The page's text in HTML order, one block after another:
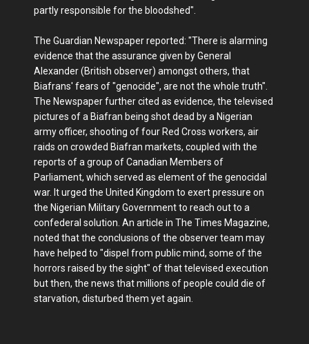
partly responsible for the bloodshed".
The Guardian Newspaper reported: "There is alarming
evidence that the assurance given by General
Alexander (British observer) amongst others, that
Biafrans' fears of "genocide", are not the whole truth".
The Newspaper further cited as evidence, the televised
pictures of a Biafran being shot dead by a Nigerian
army officer, shooting of four Red Cross workers, air
raids on crowded Biafran markets, coupled with the
reports of a group of Canadian Members of
Parliament, which served as element of the genocidal
war. It urged the United Kingdom to exert pressure on
the Nigerian Military Government to reach out to a
confederal solution. An article in The Times Magazine,
noted that the conclusions of the observer team may
have helped to "dispel from public mind, some of the
horrors raised by the sight" of that televised execution
but then, the news that millions of people could die of
starvation, disturbed them yet again.